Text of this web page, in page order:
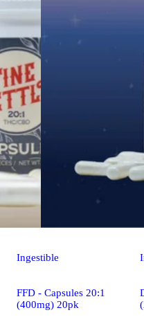
Ingestible
FFD - Capsules 20:1
(400mg) 20pk